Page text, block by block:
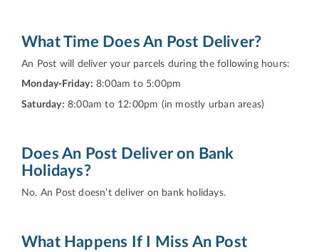
What Time Does An Post Deliver?
An Post will deliver your parcels during the following hours:
Monday-Friday: 8:00am to 5:00pm
Saturday: 8:00am to 12:00pm (in mostly urban areas)
Does An Post Deliver on Bank
Holidays?
No. An Post doesn’t deliver on bank holidays.
What Happens If I Miss An Post